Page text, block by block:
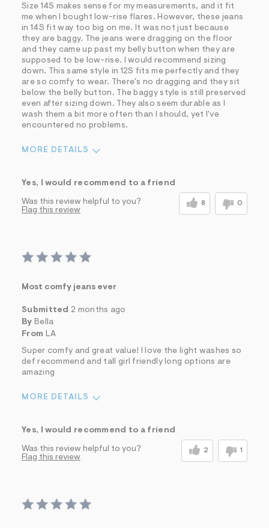
Size 14S makes sense for my measurements, and it fit
me when I bought low-rise flares. However, these jeans
in 14S fit way too big on me. It was not just because
they are baggy. The jeans were dragging on the floor
and they came up past my belly button when they are
supposed to be low-rise. I would recommend sizing
down. This same style in 12S fits me perfectly and they
are so comfy to wear. There's no dragging and they sit
below the belly button. The baggy style is still preserved
even after sizing down. They also seem durable as I
wash them a bit more often than I should, yet I've
encountered no problems.
MORE DETAILS
Yes, I would recommend to a friend
Was this review helpful to you? 8 0
Flag this review
Most comfy jeans ever
Submitted 2 months ago
By Bella
From LA
Super comfy and great value! I love the light washes so
def recommend and tall girl friendly long options are
amazing
MORE DETAILS
Yes, I would recommend to a friend
Was this review helpful to you? 2 1
Flag this review